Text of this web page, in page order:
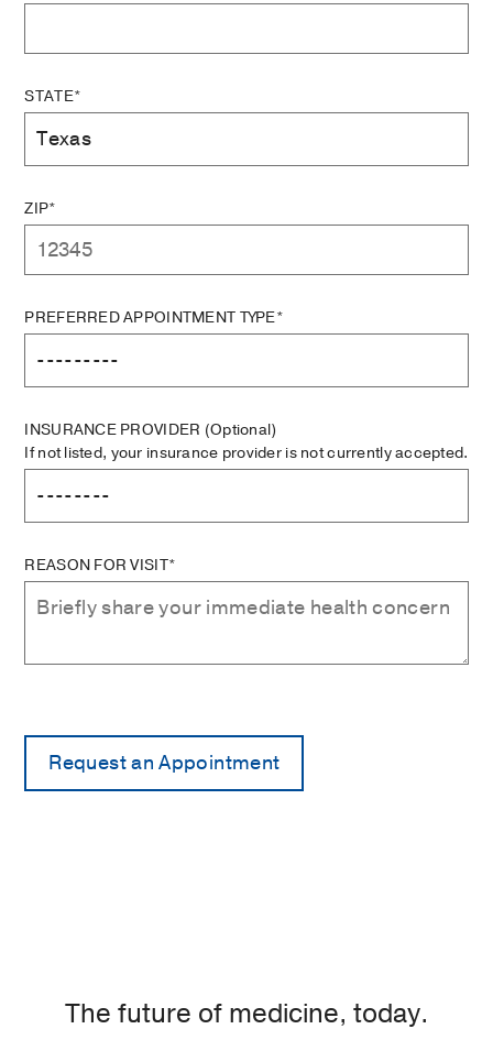
STATE*
ZIP*
PREFERRED APPOINTMENT TYPE*
INSURANCE PROVIDER (Optional)
If not listed, your insurance provider is not currently accepted.
REASON FOR VISIT*
The future of medicine, today.